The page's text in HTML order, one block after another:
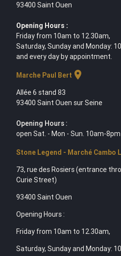
93400 Saint Ouen
Opening Hours :
Friday from 10am to 12.30am,
Saturday, Sunday and Monday:
and every day by appointment.
Marche Paul Bert location_on
Allée 6 stand 83
93400 Saint Ouen sur Seine
Opening Hours :
open Sat. - Mon - Sun. 10am-8pm
Stone Legend - Marché Cambo
73, rue des Rosiers (entrance
Curie Street)
93400 Saint Ouen
Opening Hours :
Friday from 10am to 12.30am,
Saturday, Sunday and Monday: